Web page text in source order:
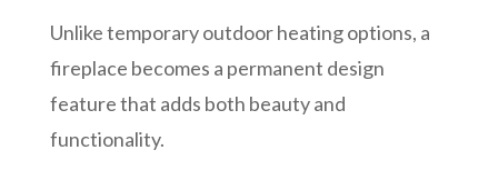
Unlike temporary outdoor heating options, a
fireplace becomes a permanent design
feature that adds both beauty and
functionality.